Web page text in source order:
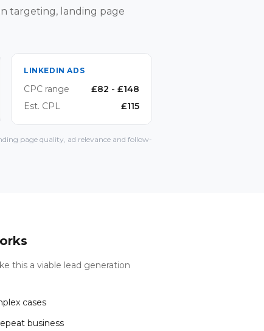
targeting, landing page
LINKEDIN ADS
CPC range £82 - £148
Est. CPL
£115
page quality, ad relevance and follow-
this a viable lead generation
cases
business